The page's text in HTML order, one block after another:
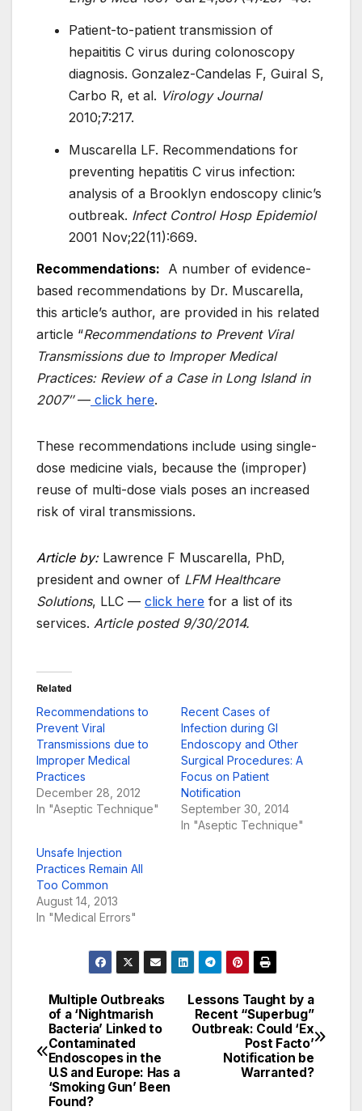
Patient-to-patient transmission of
hepaititis C virus during colonoscopy
diagnosis. Gonzalez-Candelas F, Guiral S,
Carbo R, et al. Virology Journal
2010;7:217.
Muscarella LF. Recommendations for
preventing hepatitis C virus infection:
analysis of a Brooklyn endoscopy clinic’s
outbreak. Infect Control Hosp Epidemiol
2001 Nov;22(11):669.
Recommendations: A number of evidence-
based recommendations by Dr. Muscarella,
this article’s author, are provided in his related
article “Recommendations to Prevent Viral
Transmissions due to Improper Medical
Practices: Review of a Case in Long Island in
2007″— click here.
These recommendations include using single-
dose medicine vials, because the (improper)
reuse of multi-dose vials poses an increased
risk of viral transmissions.
Article by:Lawrence F Muscarella, PhD,
president and owner of LFM Healthcare
Solutions, LLC — click here for a list of its
services. Article posted9/30/2014.
Related
Recommendations to
Prevent Viral
Transmissions due to
Improper Medical
Practices
December 28, 2012
In "Aseptic Technique"
Recent Cases of
Infection during GI
Endoscopy and Other
Surgical Procedures: A
Focus on Patient
Notification
September 30, 2014
In "Aseptic Technique"
Unsafe Injection
Practices Remain All
Too Common
August 14, 2013
In "Medical Errors"
Post
navigation
Lessons Taught by a
Recent “Superbug”
Outbreak: Could ‘Ex
Post Facto’
Notification be
Warranted?
Multiple Outbreaks
of a ‘Nightmarish
Bacteria’ Linked to
Contaminated
Endoscopes in the
U.S and Europe: Has a
‘Smoking Gun’ Been
Found?